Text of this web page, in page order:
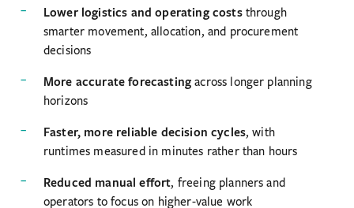
Lower logistics and operating coststhrough
smarter movement, allocation, and procurement
decisions
More accurate forecasting across longer planning
horizons
Faster, more reliable decision cycles, with
runtimes measured in minutes rather than hours
Reduced manual effort, freeing planners and
operators to focus on higher-value work